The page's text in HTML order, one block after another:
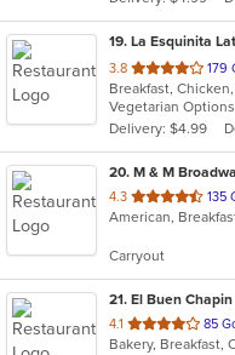
19. La Esquinita
3.8 out
of
5
stars.
179
Vegetarian Options
Delivery: $4.99
20. M & M
4.3 out
of
stars.
135
Carryout
21. El Buen
4.1 out
of
85
Bakery, Breakfast,